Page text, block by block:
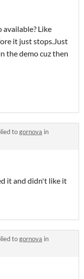
available? Like
it just stops.Just
the demo cuz then
togornova in
it and didn't like it
togornova in